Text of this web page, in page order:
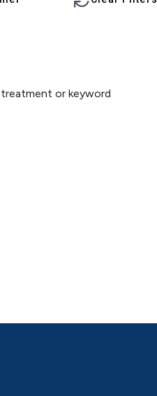
or keyword